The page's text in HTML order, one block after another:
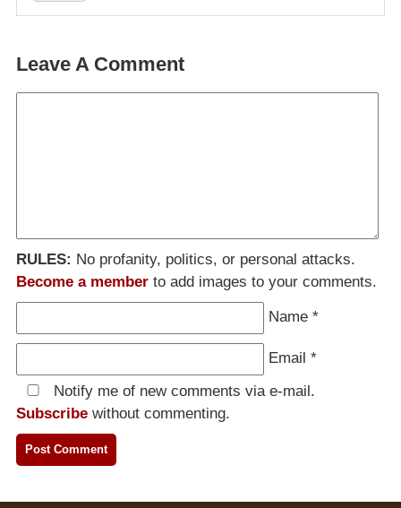
Leave A Comment
RULES: No profanity, politics, or personal attacks.
Become a member to add images to your comments.
Name *
Email *
Notify me of new comments via e-mail.
Subscribe without commenting.